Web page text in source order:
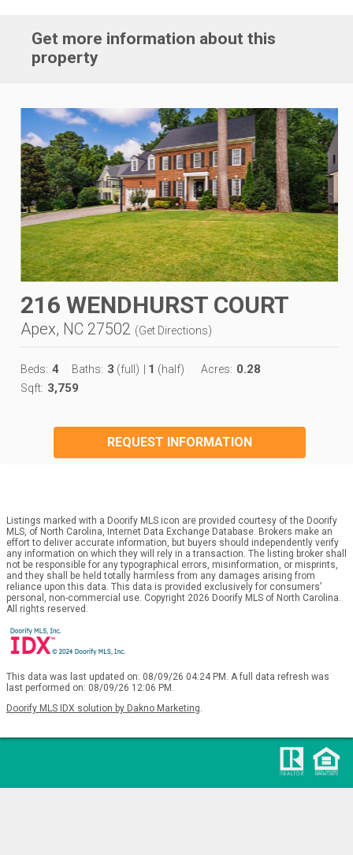
Get more information about this
property
216 WENDHURST COURT
Apex, NC 27502 (Get Directions)
Beds: 4 Baths: 3 (full) 1 (half) Acres: 0.28
Sqft: 3,759
REQUEST INFORMATION
Listings marked with a Doorify MLS icon are provided courtesy of the Doorify
MLS, of North Carolina, Internet Data Exchange Database. Brokers make an
effort to deliver accurate information, but buyers should independently verify
any information on which they will rely in a transaction. The listing broker shall
not be responsible for any typographical errors, misinformation, or misprints,
and they shall be held totally harmless from any damages arising from
reliance upon this data. This data is provided exclusively for consumers’
personal, non-commercial use. Copyright 2026 Doorify MLS of North Carolina.
All rights reserved.
This data was last updated on: 08/09/26 04:24 PM. A full data refresh was
last performed on: 08/09/26 12:06 PM.
Doorify MLS IDX solution by Dakno Marketing